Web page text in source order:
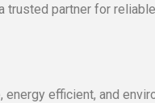
trusted partner for
energy efficient, and